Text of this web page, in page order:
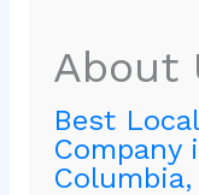
About
Best